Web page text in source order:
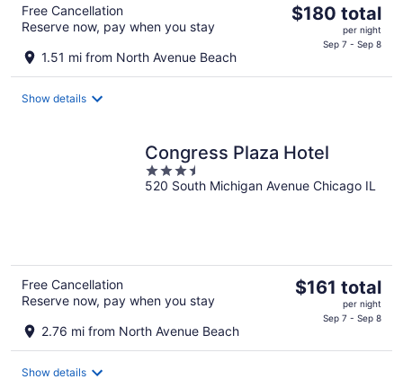
Free Cancellation
Reserve now, pay when you stay
1.51 mi from North Avenue Beach
The
total
$180 total
per night
Sep 7 - Sep 8
Show details
Congress Plaza Hotel
3.5
out
520 South Michigan Avenue Chicago IL
Free Cancellation
Reserve now, pay when you stay
2.76 mi from North Avenue Beach
The
total
$161 total
per night
Sep 7 - Sep 8
Show details